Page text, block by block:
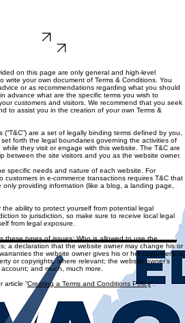
on this page are only general and high-level
write your own document of Terms & Conditions. You
or as recommendations regarding what you should
advance what are the specific terms you wish to
customers and visitors. We recommend that you seek
to assist you in the creation of your own Terms &
are a set of legally binding terms defined by you,
forth the legal boundaries governing the activities of
they visit or engage with this website. The T&C are
between the site visitors and you as the website owner.
specific needs and nature of each website. For
customers in e-commerce transactions requires T&C that
providing information (like a blog, a landing page,
ability to protect yourself from potential legal
to jurisdiction, so make sure to receive local legal
from legal exposure.
these types of issues: Who is allowed to use the
a declaration that the website owner may change his or
the website owner gives his or her customers; a
or copyrights, where relevant; the website owner’s
and much, much more.
article “Creating a Terms and Conditions Policy”.